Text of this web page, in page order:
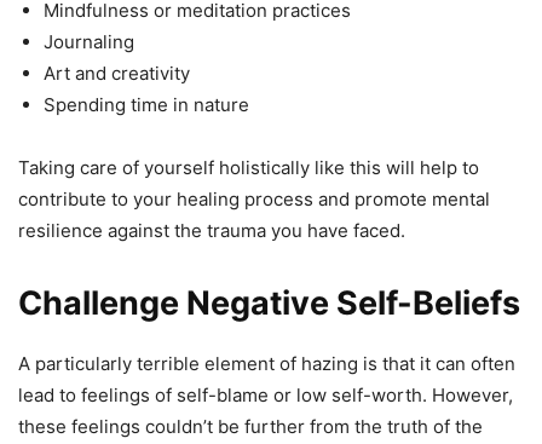
Mindfulness or meditation practices
Journaling
Art and creativity
Spending time in nature
Taking care of yourself holistically like this will help to
contribute to your healing process and promote mental
resilience against the trauma you have faced.
Challenge Negative Self-Beliefs
A particularly terrible element of hazing is that it can often
lead to feelings of self-blame or low self-worth. However,
these feelings couldn’t be further from the truth of the